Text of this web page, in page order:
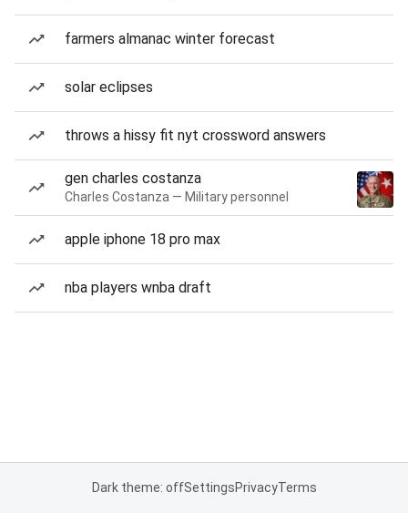
farmers almanac winter forecast
solar eclipses
throws a hissy fit nyt crossword answers
gen charles costanza
Charles Costanza — Military personnel
apple iphone 18 pro max
nba players wnba draft
Dark theme: offSettingsPrivacyTerms